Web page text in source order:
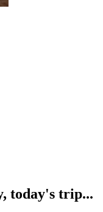
today's trip...